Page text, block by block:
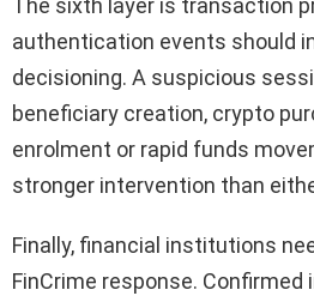
The sixth layer is transaction
authentication events should
decisioning. A suspicious
beneficiary creation, crypto
enrolment or rapid funds
stronger intervention than
Finally, financial institutions
FinCrime response.